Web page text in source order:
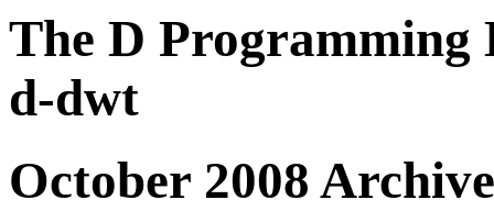
The D Programming
d-dwt
October 2008